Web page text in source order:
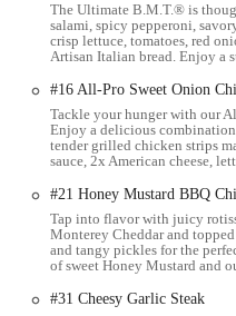
The core philosophy of
you" options, a concept that
Ohioans. With a menu that
protein choices, and a
refreshing alternative to
commitment to fresh
brand maintain its popularity
As a part of the Columbus
with a sense of dedication to
members often become
warm and inviting
personal connection is a
The Ultimate B.M.T.® is
salami, spicy pepperoni,
crisp lettuce, tomatoes, red
Artisan Italian bread. Enjoy a
#16 All-Pro Sweet Onion
Tackle your hunger with our
Enjoy a delicious
tender grilled chicken strips
sauce, 2x American cheese,
#21 Honey Mustard BBQ
Tap into flavor with juicy
Monterey Cheddar and
and tangy pickles for the
of sweet Honey Mustard and
#31 Cheesy Garlic Steak